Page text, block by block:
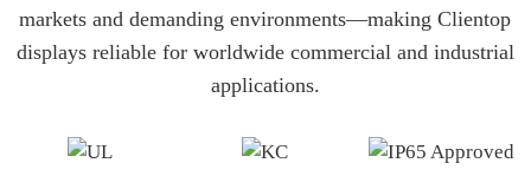
markets and demanding environments—making Clientop
displays reliable for worldwide commercial and industrial
applications.